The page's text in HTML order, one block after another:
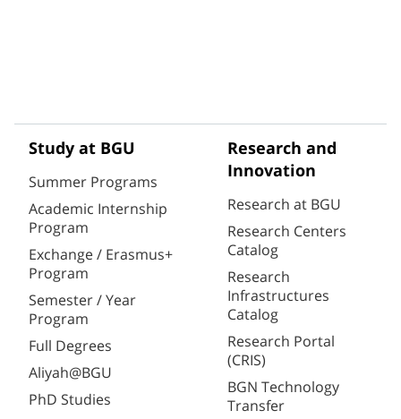
Study at BGU
Summer Programs
Academic Internship
Program
Exchange / Erasmus+
Program
Semester / Year
Program
Full Degrees
Aliyah@BGU
PhD Studies
Research and
Innovation
Research at BGU
Research Centers
Catalog
Research
Infrastructures
Catalog
Research Portal
(CRIS)
BGN Technology
Transfer